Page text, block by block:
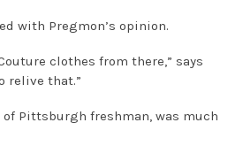
with Pregmon’s opinion.
clothes from there,” says
relive that.”
Pittsburgh freshman, was much